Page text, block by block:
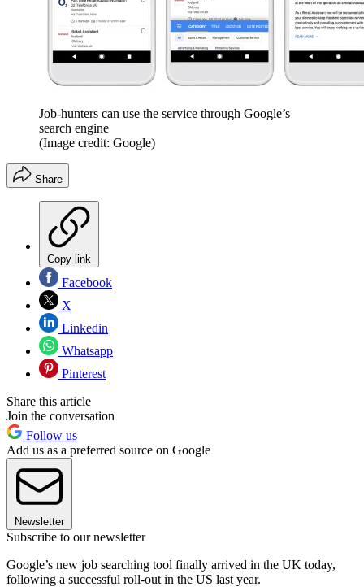
Job-hunters can use the service through Google’s
search engine
(Image credit: Google)
Share
Copy link
Facebook
X
Linkedin
Whatsapp
Pinterest
Share this article
Join the conversation
Follow us
Add us as a preferred source on Google
Newsletter
Subscribe to our newsletter
Google’s new job searching tool finally arrived in the UK today,
following a successful roll-out in the US last year.